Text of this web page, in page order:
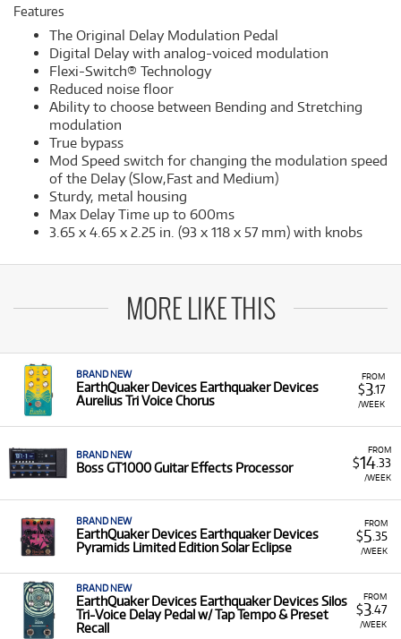
Features
The Original Delay Modulation Pedal
Digital Delay with analog-voiced modulation
Flexi-Switch® Technology
Reduced noise floor
Ability to choose between Bending and Stretching
modulation
True bypass
Mod Speed switch for changing the modulation speed
of the Delay (Slow,Fast and Medium)
Sturdy, metal housing
Max Delay Time up to 600ms
3.65 x 4.65 x 2.25 in. (93 x 118 x 57 mm) with knobs
MORE LIKE THIS
FROM
$3.17
/WEEK
BRAND NEW
EarthQuaker Devices Earthquaker Devices
Aurelius Tri Voice Chorus
FROM
$14.33
/WEEK
BRAND NEW
Boss GT1000 Guitar Effects Processor
FROM
$5 .35
/WEEK
BRAND NEW
EarthQuaker Devices Earthquaker Devices
Pyramids Limited Edition Solar Eclipse
FROM
$3.47
/WEEK
BRAND NEW
EarthQuaker Devices Earthquaker Devices Silos
Tri-Voice Delay Pedal w/ Tap Tempo & Preset
Recall